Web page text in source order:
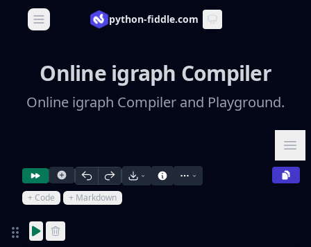
Open main menupython-fiddle.com
Online igraph Compiler
Online igraph Compiler and Playground.
+ Code + Markdown